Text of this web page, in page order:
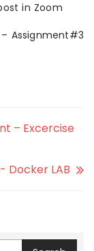
in Zoom
Assignment#3
– Excercise
Docker LAB